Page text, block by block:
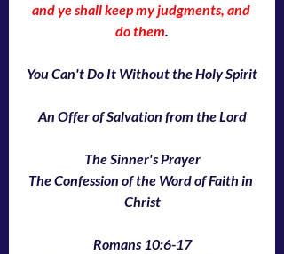
and ye shall keep my judgments, and
do them.
You Can't Do It Without the Holy Spirit
An Offer of Salvation from the Lord
The Sinner's Prayer
The Confession of the Word of Faith in
Christ
Romans 10:6-17